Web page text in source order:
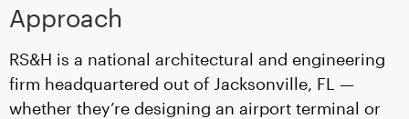
Approach
RS&H is a national architectural and engineering
firm headquartered out of Jacksonville, FL —
whether they’re designing an airport terminal or